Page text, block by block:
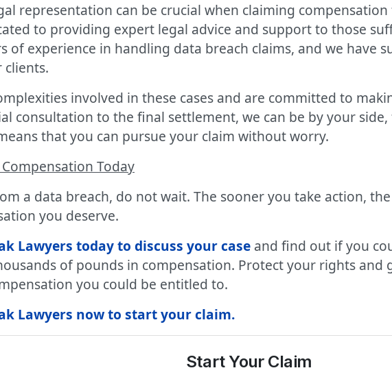
representation can be crucial when claiming
to providing expert legal advice and support to those
of experience in handling data breach claims, and we have
involved in these cases and are committed to
consultation to the final settlement, we can be by your
that you can pursue your claim without worry.
Today
a data breach, do not wait. The sooner you take action,
you deserve.
Lawyers today to discuss your case and find out if you
of pounds in compensation. Protect your rights and
you could be entitled to.
Lawyers now to start your claim.
Start Your Claim